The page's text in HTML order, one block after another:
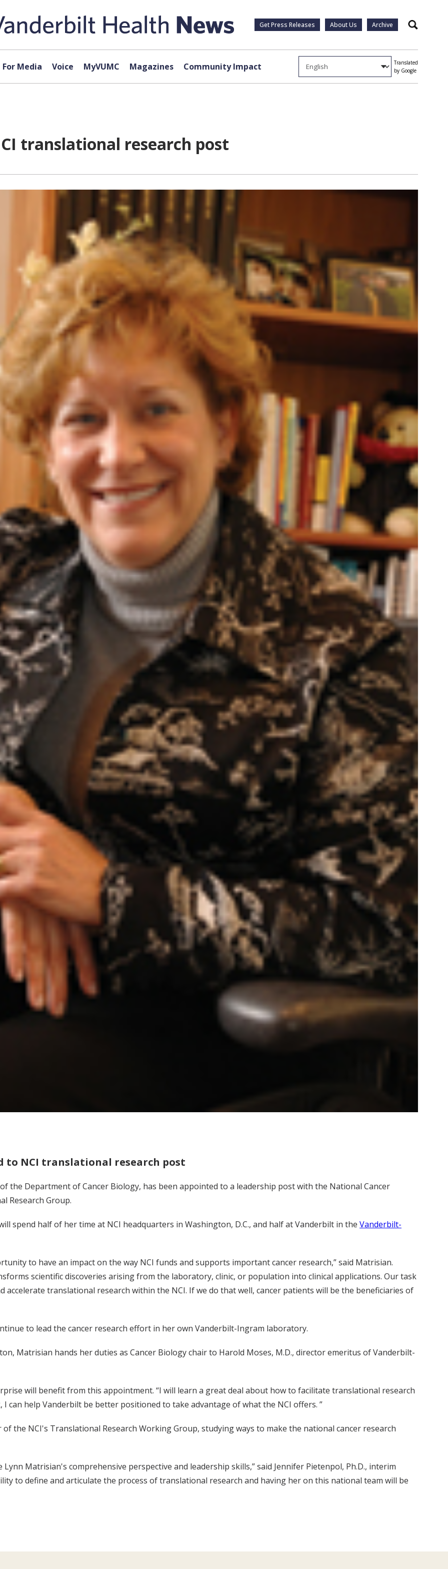
Get Press Releases About Us Archive Search
For Media Voice MyVUMC Magazines Community Impact
Translated
by Google
translational research post
to NCI translational research post
the Department of Cancer Biology, has been appointed to a leadership post with the National Cancer
Research Group.
spend half of her time at NCI headquarters in Washington, D.C., and half at Vanderbilt in the Vanderbilt-
to have an impact on the way NCI funds and supports important cancer research,” said Matrisian.
scientific discoveries arising from the laboratory, clinic, or population into clinical applications. Our task
accelerate translational research within the NCI. If we do that well, cancer patients will be the beneficiaries of
to lead the cancer research effort in her own Vanderbilt-Ingram laboratory.
Matrisian hands her duties as Cancer Biology chair to Harold Moses, M.D., director emeritus of Vanderbilt-
will benefit from this appointment. “I will learn a great deal about how to facilitate translational research
can help Vanderbilt be better positioned to take advantage of what the NCI offers. ”
the NCI's Translational Research Working Group, studying ways to make the national cancer research
Matrisian's comprehensive perspective and leadership skills,” said Jennifer Pietenpol, Ph.D., interim
to define and articulate the process of translational research and having her on this national team will be